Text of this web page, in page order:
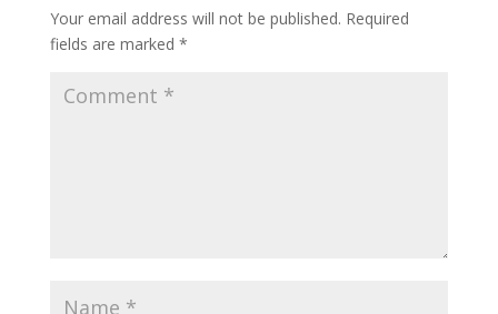
Your email address will not be published. Required
fields are marked *